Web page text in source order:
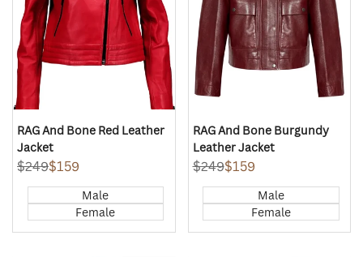
RAG And Bone Red Leather
Jacket
Regular
$249Sale
$159
Male
Female
RAG And Bone Burgundy
Leather Jacket
Regular
$249Sale
$159
Male
Female